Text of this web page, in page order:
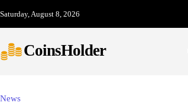
Saturday, August 8, 2026
CoinsHolder
News